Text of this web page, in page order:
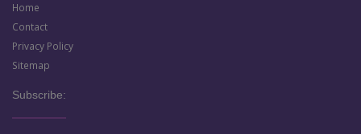
Home
Contact
Privacy Policy
Sitemap
Subscribe: